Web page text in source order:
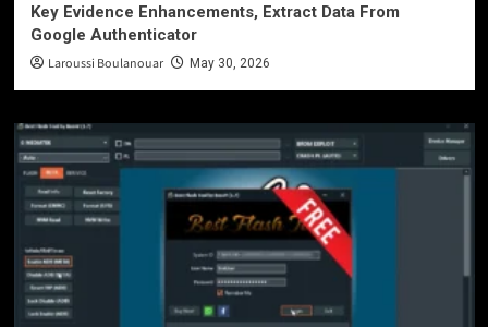
Key Evidence Enhancements, Extract Data From
Google Authenticator
Laroussi Boulanouar May 30, 2026